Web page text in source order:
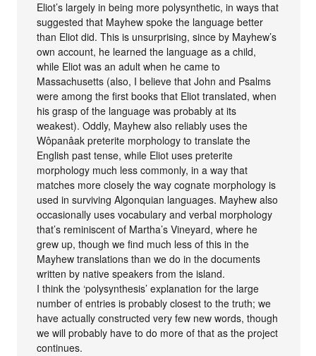
Eliot’s largely in being more polysynthetic, in ways that
suggested that Mayhew spoke the language better
than Eliot did. This is unsurprising, since by Mayhew’s
own account, he learned the language as a child,
while Eliot was an adult when he came to
Massachusetts (also, I believe that John and Psalms
were among the first books that Eliot translated, when
his grasp of the language was probably at its
weakest). Oddly, Mayhew also reliably uses the
Wôpanâak preterite morphology to translate the
English past tense, while Eliot uses preterite
morphology much less commonly, in a way that
matches more closely the way cognate morphology is
used in surviving Algonquian languages. Mayhew also
occasionally uses vocabulary and verbal morphology
that’s reminiscent of Martha’s Vineyard, where he
grew up, though we find much less of this in the
Mayhew translations than we do in the documents
written by native speakers from the island.
I think the ‘polysynthesis’ explanation for the large
number of entries is probably closest to the truth; we
have actually constructed very few new words, though
we will probably have to do more of that as the project
continues.